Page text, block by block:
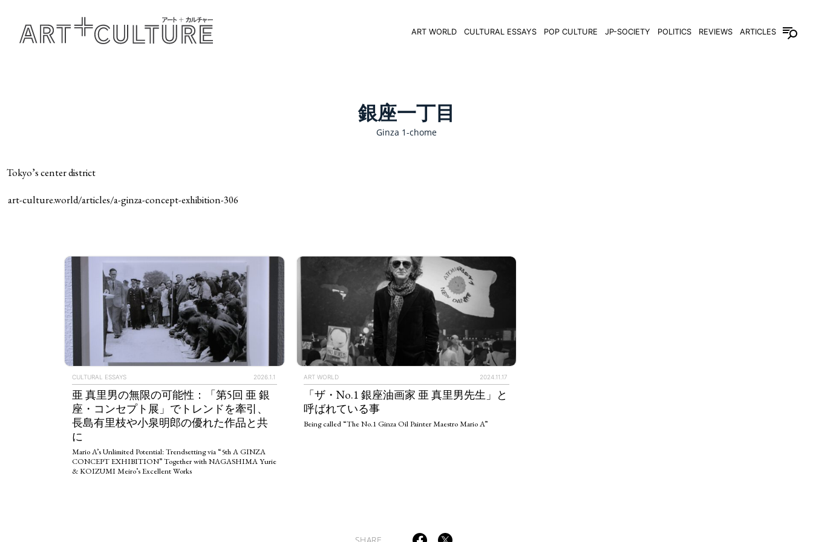
ART WORLD CULTURAL ESSAYS POP CULTURE JP-SOCIETY POLITICS REVIEWS ARTICLES
TAGS PEOPLE RANKING
銀座一丁目
Ginza 1-chome
Tokyo’s center district
art-culture.world/articles/a-ginza-concept-exhibition-306
CULTURAL ESSAYS 2026.1.1
亜 真里男の無限の可能性：「第5回 亜 銀
座・コンセプト展」でトレンドを牽引、
長島有里枝や小泉明郎の優れた作品と共
に
Mario A’s Unlimited Potential: Trendsetting via “5th A GINZA
CONCEPT EXHIBITION” Together with NAGASHIMA Yurie
& KOIZUMI Meiro’s Excellent Works
ART WORLD 2024.11.17
「ザ・No.1 銀座油画家 亜 真里男先生」と
呼ばれている事
Being called “The No.1 Ginza Oil Painter Maestro Mario A”